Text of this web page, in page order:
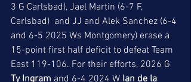
3 G Carlsbad), Jael Martin (6-7 F,
Carlsbad)  and JJ and Alek Sanchez (6-4
and 6-5 2025 Ws Montgomery) erase a
15-point first half deficit to defeat Team
East 119-106. For their efforts, 2026 G
Ty Ingram and 6-4 2024 W Ian de la